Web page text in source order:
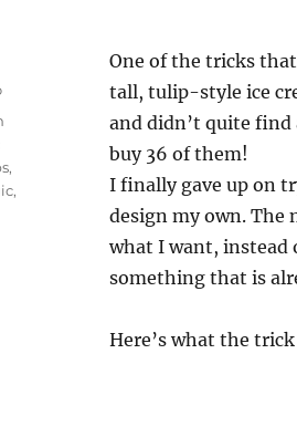
One of the tricks
tall, tulip-style ice
and didn’t quite
buy 36 of them!
I finally gave up on
design my own.
what I want,
something that is
Here’s what the
,
,